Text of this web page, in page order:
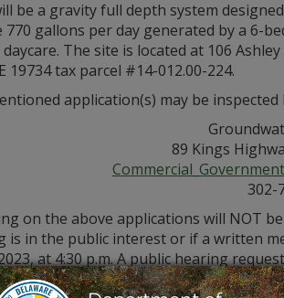
be a gravity full depth system
770 gallons per day generated by a 6-
The site is located at 106
19734 tax parcel #14-012.00-224.
application(s) may be inspected
89 Kings
302-
on the above applications will NOT
is in the public interest or if a written
at 4:30 p.m. A public hearing
and provides a reasoned